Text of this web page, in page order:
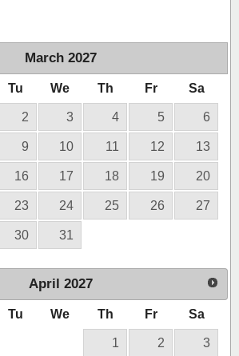
March 2027
Tu We Th Fr Sa
2 3 4 5 6
9 10 11 12 13
16 17 18 19 20
23 24 25 26 27
30 31
April 2027
Tu We Th Fr Sa
1 2 3